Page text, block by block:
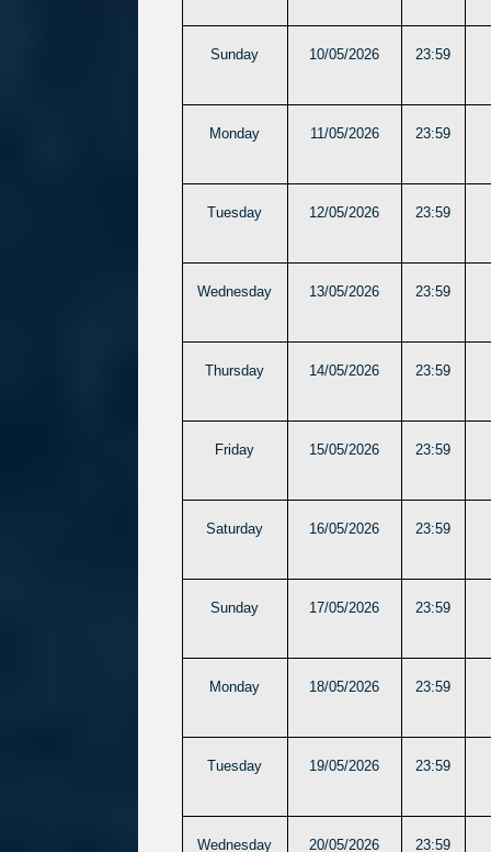
Sunday 10/05/2026 23:59
Monday 11/05/2026 23:59
Tuesday 12/05/2026 23:59
Wednesday 13/05/2026 23:59
Thursday 14/05/2026 23:59
Friday 15/05/2026 23:59
Saturday 16/05/2026 23:59
Sunday 17/05/2026 23:59
Monday 18/05/2026 23:59
Tuesday 19/05/2026 23:59
Wednesday 20/05/2026 23:59